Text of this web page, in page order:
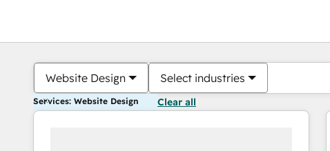
Website Design Select industries
Services: Website Design Clear all